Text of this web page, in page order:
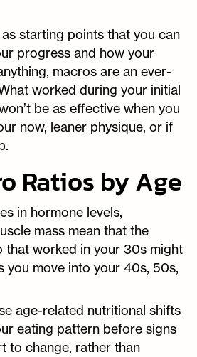
starting points that you can
progress and how your
macros are an ever-
worked during your initial
be as effective when you
now, leaner physique, or if
Ratios by Age
in hormone levels,
mass mean that the
that worked in your 30s might
you move into your 40s, 50s,
age-related nutritional shifts
eating pattern before signs
to change, rather than